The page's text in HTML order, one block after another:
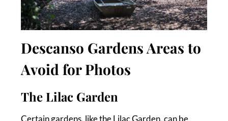
Descanso Gardens Areas to
Avoid for Photos
The Lilac Garden
Certain gardens, like the Lilac Garden, can be